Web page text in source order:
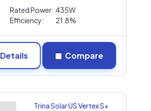
Rated Power: 435W
Efficiency:
21.8%
Details Compare
Trina Solar US Vertex S+